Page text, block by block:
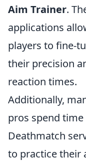
Aim Trainer.
applications
players to fine-
their precision
reaction times.
Additionally,
pros spend time
Deathmatch
to practice their